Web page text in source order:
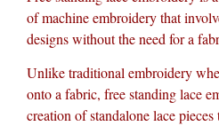
of machine embroidery that
designs without the need for a
Unlike traditional embroidery
onto a fabric, free standing lace
creation of standalone lace